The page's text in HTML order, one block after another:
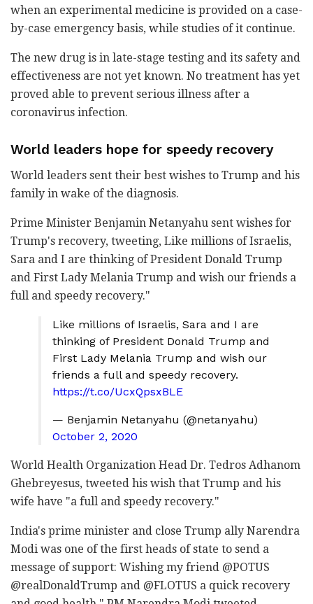
when an experimental medicine is provided on a case-
by-case emergency basis, while studies of it continue.
The new drug is in late-stage testing and its safety and
effectiveness are not yet known. No treatment has yet
proved able to prevent serious illness after a
coronavirus infection.
World leaders hope for speedy recovery
World leaders sent their best wishes to Trump and his
family in wake of the diagnosis.
Prime Minister Benjamin Netanyahu sent wishes for
Trump's recovery, tweeting, Like millions of Israelis,
Sara and I are thinking of President Donald Trump
and First Lady Melania Trump and wish our friends a
full and speedy recovery."
Like millions of Israelis, Sara and I are
thinking of President Donald Trump and
First Lady Melania Trump and wish our
friends a full and speedy recovery.
https://t.co/UcxQpsxBLE
— Benjamin Netanyahu (@netanyahu)
October 2, 2020
World Health Organization Head Dr. Tedros Adhanom
Ghebreyesus, tweeted his wish that Trump and his
wife have "a full and speedy recovery."
India's prime minister and close Trump ally Narendra
Modi was one of the first heads of state to send a
message of support: Wishing my friend @POTUS
@realDonaldTrump and @FLOTUS a quick recovery